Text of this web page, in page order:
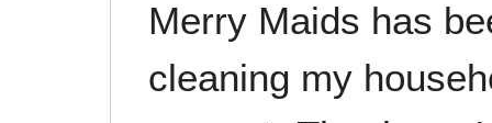
Merry Maids has
cleaning my